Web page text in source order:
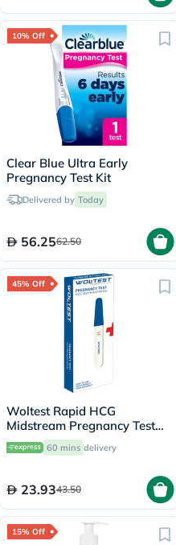
10% Off
Clear Blue Ultra Early
Pregnancy Test Kit
Delivered by Today
56.2562.50
45% Off
Woltest Rapid HCG
Midstream Pregnancy Test
Kit
60 mins delivery
23.9343.50
15% Off